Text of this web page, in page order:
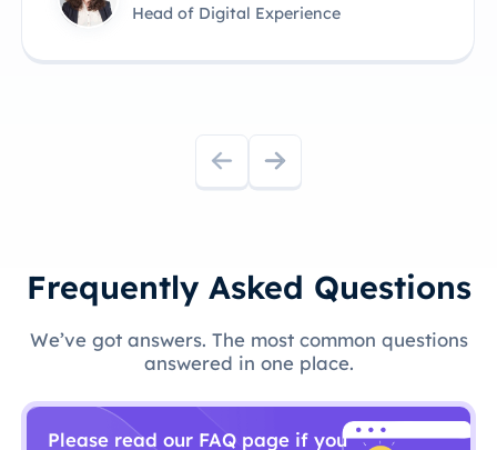
James Anderson
Frequently Asked Questions
We’ve got answers. The most common questions
answered in one place.
Please read our FAQ page if you